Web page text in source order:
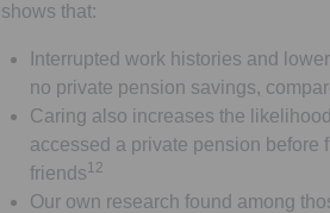
shows that:
Interrupted work histories and
no private pension savings,
Caring also increases the
accessed a private pension before
friends12
Our own research found among